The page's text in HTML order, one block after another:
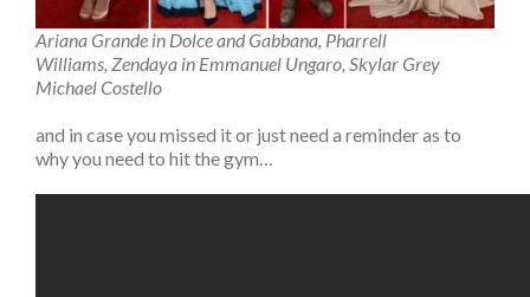
Ariana Grande in Dolce and Gabbana, Pharrell
Williams, Zendaya in Emmanuel Ungaro, Skylar Grey
Michael Costello
and in case you missed it or just need a reminder as to
why you need to hit the gym…